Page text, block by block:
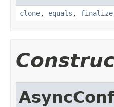
clone, equals , finalize